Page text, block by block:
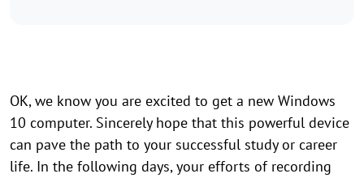
OK, we know you are excited to get a new Windows
10 computer. Sincerely hope that this powerful device
can pave the path to your successful study or career
life. In the following days, your efforts of recording